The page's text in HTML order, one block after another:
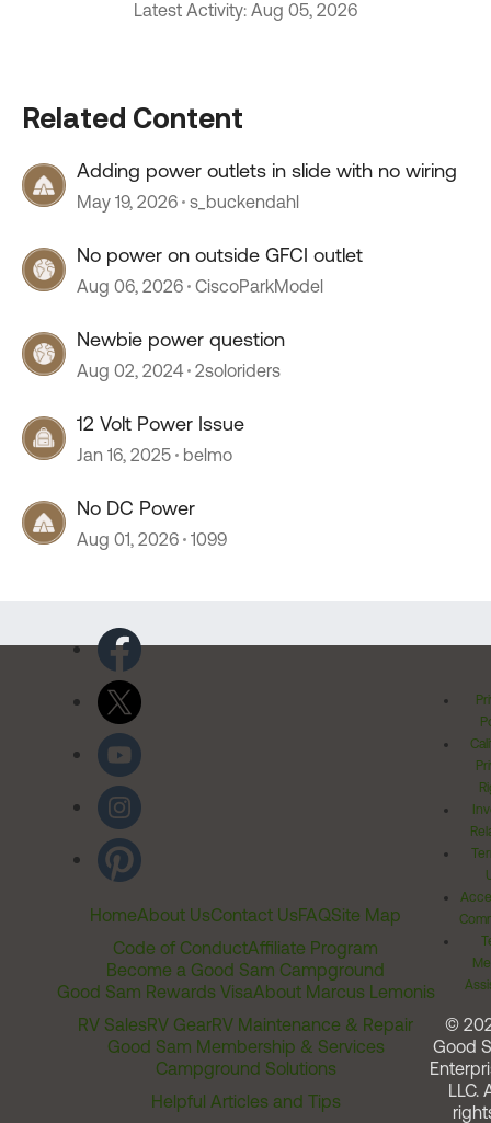
Latest Activity: Aug 05, 2026
Related Content
Adding power outlets in slide with no wiring
May 19, 2026 s_buckendahl
No power on outside GFCI outlet
Aug 06, 2026 CiscoParkModel
Newbie power question
Aug 02, 2024 2soloriders
12 Volt Power Issue
Jan 16, 2025 belmo
No DC Power
Aug 01, 2026 1099
HomeAbout UsContact UsFAQSite Map
Code of ConductAffiliate Program
Become a Good Sam Campground
Good Sam Rewards VisaAbout Marcus Lemonis
RV SalesRV GearRV Maintenance & Repair
Good Sam Membership & Services
Campground Solutions
Helpful Articles and Tips
©
Good
LLC.